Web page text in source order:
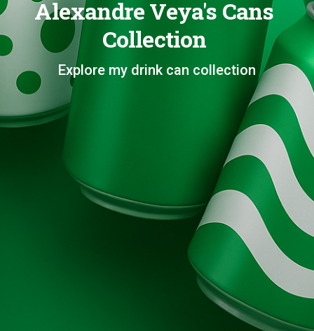
Alexandre Veya's Cans
Collection
Explore my drink can collection